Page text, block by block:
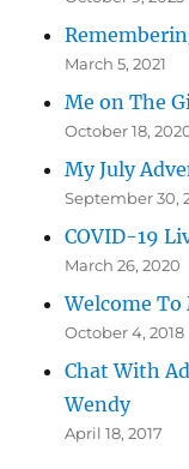
March 5, 2021
Me on The
October 18,
My July
September 30,
COVID-19
March 26, 2020
Welcome To
October 4, 2018
Chat With
Wendy
April 18, 2017